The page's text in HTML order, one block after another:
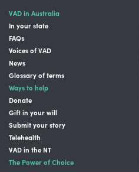
VAD in Australia
In your state
FAQs
Voices of VAD
News
Glossary of terms
Ways to help
Donate
Gift in your will
Submit your story
Telehealth
VAD in the NT
The Power of Choice